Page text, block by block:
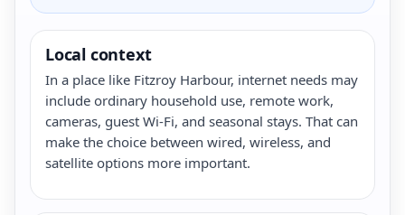
Local context
In a place like Fitzroy Harbour, internet needs may
include ordinary household use, remote work,
cameras, guest Wi-Fi, and seasonal stays. That can
make the choice between wired, wireless, and
satellite options more important.